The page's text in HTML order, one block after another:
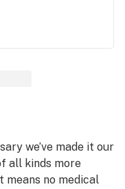
we’ve made it our
all kinds more
no medical